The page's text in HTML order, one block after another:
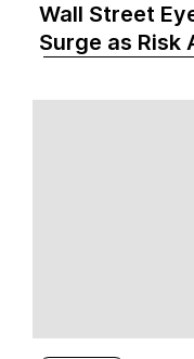
Wall Street
Surge as Risk